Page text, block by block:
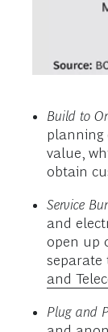
Build to
planning
value,
obtain
Service
and
open up
separate
and
Plug and